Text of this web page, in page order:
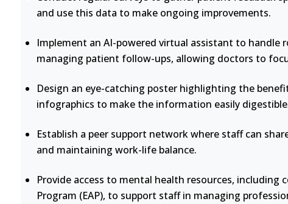
and use this data to make ongoing improvements.
Implement an AI-powered virtual assistant to
managing patient follow-ups, allowing doctors to
Design an eye-catching poster highlighting the
infographics to make the information easily
Establish a peer support network where staff can
and maintaining work-life balance.
Provide access to mental health resources, including
Program (EAP), to support staff in managing